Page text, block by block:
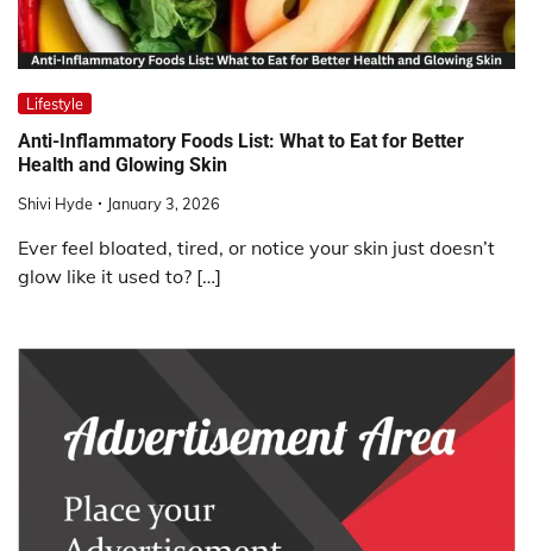
Lifestyle
Anti-Inflammatory Foods List: What to Eat for Better
Health and Glowing Skin
Shivi Hyde January 3, 2026
Ever feel bloated, tired, or notice your skin just doesn’t
glow like it used to? […]